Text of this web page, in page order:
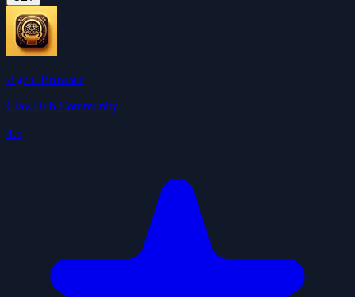
Agent Browser
ClawHub Community
4.5